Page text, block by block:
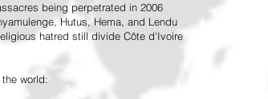
being perpetrated in 2006
Hutus, Hema, and Lendu
hatred still divide Côte d'Ivoire
world: